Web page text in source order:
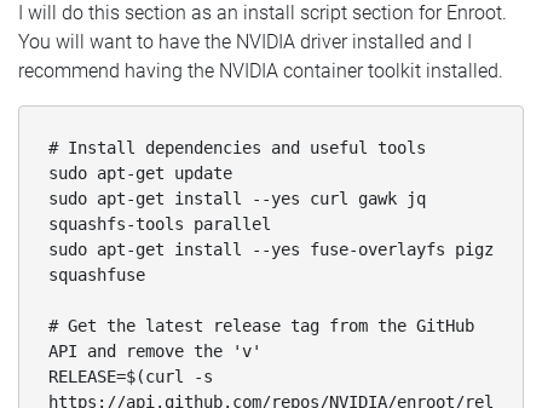
I will do this section as an install script section for Enroot.
You will want to have the NVIDIA driver installed and I
recommend having the NVIDIA container toolkit installed.
# Install dependencies and useful tools
sudo apt-get update
sudo apt-get install --yes curl gawk jq
squashfs-tools parallel
sudo apt-get install --yes fuse-overlayfs pigz
squashfuse
# Get the latest release tag from the GitHub
API and remove the 'v'
RELEASE=$(curl -s
https://api.github.com/repos/NVIDIA/enroot/rel